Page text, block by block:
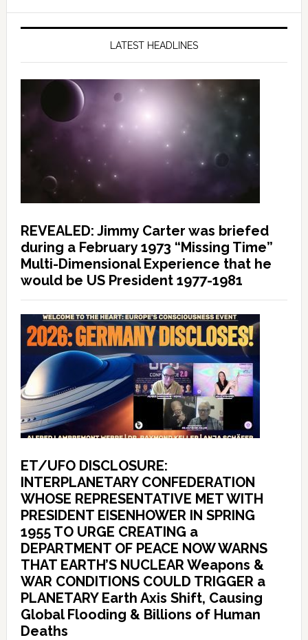
LATEST HEADLINES
REVEALED: Jimmy Carter was briefed
during a February 1973 “Missing Time”
Multi-Dimensional Experience that he
would be US President 1977-1981
ET/UFO DISCLOSURE:
INTERPLANETARY CONFEDERATION
WHOSE REPRESENTATIVE MET WITH
PRESIDENT EISENHOWER IN SPRING
1955 TO URGE CREATING a
DEPARTMENT OF PEACE NOW WARNS
THAT EARTH’S NUCLEAR Weapons &
WAR CONDITIONS COULD TRIGGER a
PLANETARY Earth Axis Shift, Causing
Global Flooding & Billions of Human
Deaths